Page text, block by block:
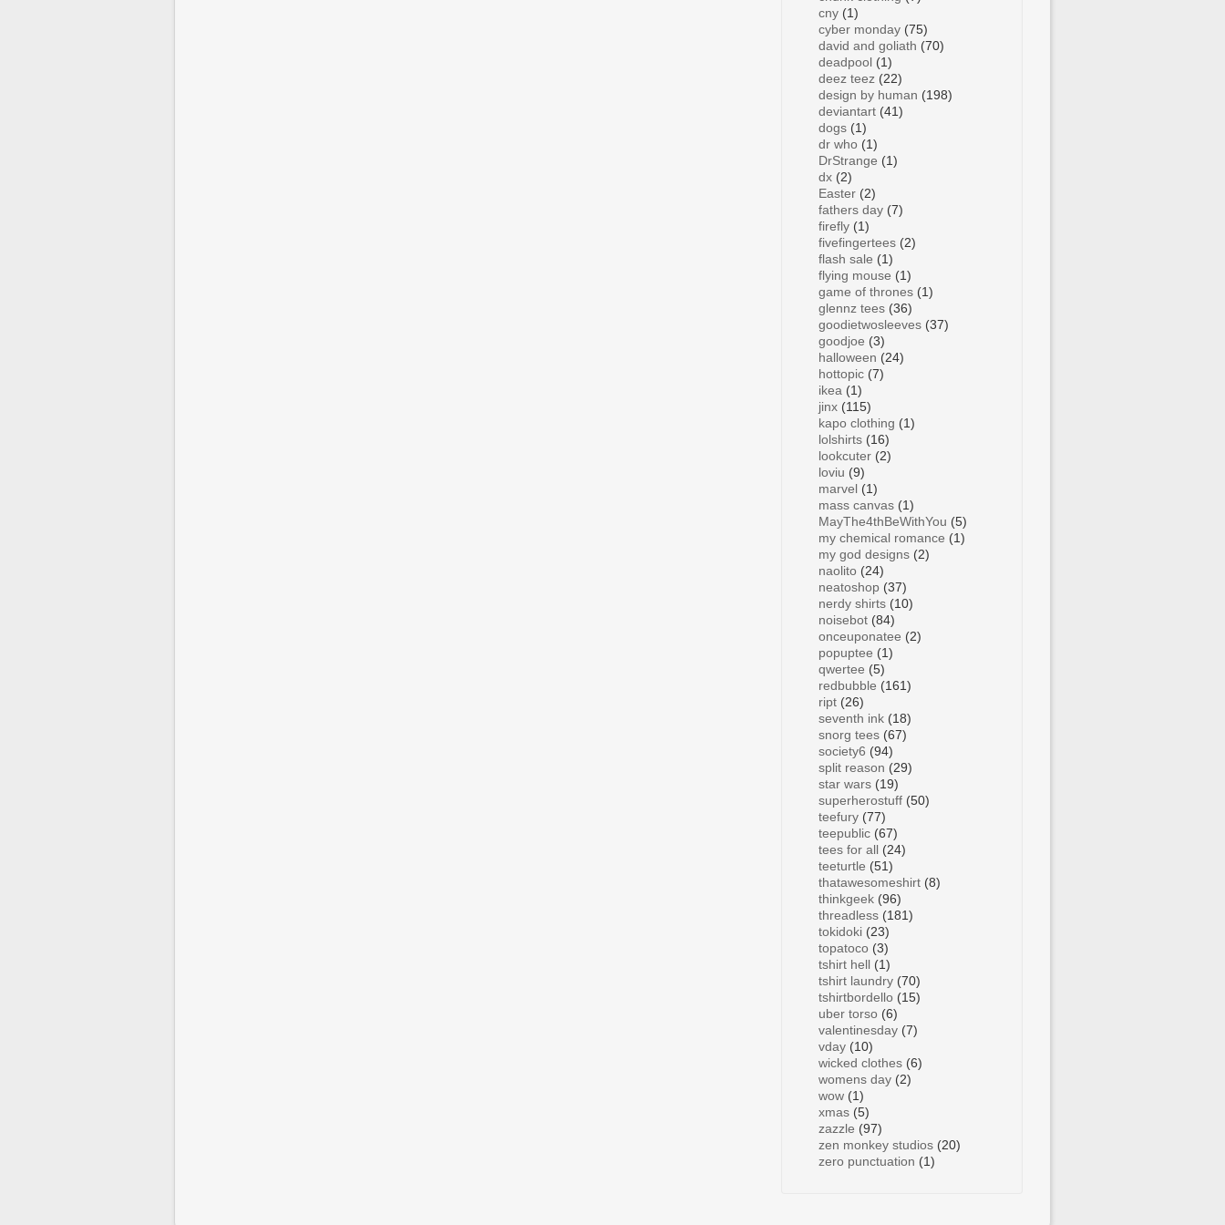
cny (1)
cyber monday (75)
david and goliath (70)
deadpool (1)
deez teez (22)
design by human (198)
deviantart (41)
dogs (1)
dr who (1)
DrStrange (1)
dx (2)
Easter (2)
fathers day (7)
firefly (1)
fivefingertees (2)
flash sale (1)
flying mouse (1)
game of thrones (1)
glennz tees (36)
goodietwosleeves (37)
goodjoe (3)
halloween (24)
hottopic (7)
ikea (1)
jinx (115)
kapo clothing (1)
lolshirts (16)
lookcuter (2)
loviu (9)
marvel (1)
mass canvas (1)
MayThe4thBeWithYou (5)
my chemical romance (1)
my god designs (2)
naolito (24)
neatoshop (37)
nerdy shirts (10)
noisebot (84)
onceuponatee (2)
popuptee (1)
qwertee (5)
redbubble (161)
ript (26)
seventh ink (18)
snorg tees (67)
society6 (94)
split reason (29)
star wars (19)
superherostuff (50)
teefury (77)
teepublic (67)
tees for all (24)
teeturtle (51)
thatawesomeshirt (8)
thinkgeek (96)
threadless (181)
tokidoki (23)
topatoco (3)
tshirt hell (1)
tshirt laundry (70)
tshirtbordello (15)
uber torso (6)
valentinesday (7)
vday (10)
wicked clothes (6)
womens day (2)
wow (1)
xmas (5)
zazzle (97)
zen monkey studios (20)
zero punctuation (1)